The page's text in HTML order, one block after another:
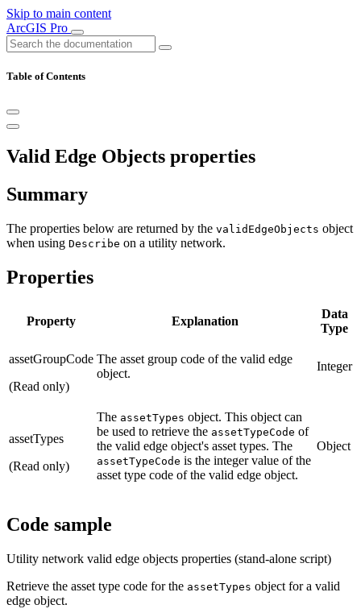
Skip to main content
ArcGIS Pro
Table of Contents
Valid Edge Objects properties
Summary
The properties below are returned by the validEdgeObjects object
when using Describe on a utility network.
Properties
Property Explanation
Data
Type
assetGroupCode
(Read only)
The asset group code of the valid edge
object.
Integer
assetTypes
(Read only)
The assetTypes object. This object can
be used to retrieve the assetTypeCode of
the valid edge object's asset types. The
assetTypeCode is the integer value of the
asset type code of the valid edge object.
Object
Code sample
Utility network valid edge objects properties (stand-alone script)
Retrieve the asset type code for the assetTypes object for a valid
edge object.